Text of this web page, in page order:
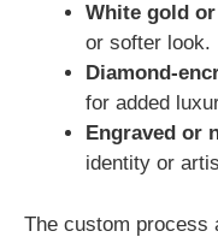
White gold
or softer look.
Diamond-
for added
Engraved or
identity or
The custom process